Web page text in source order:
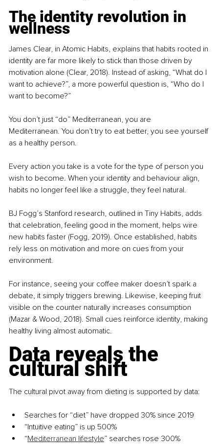
The identity revolution in
wellness
James Clear, in Atomic Habits, explains that habits rooted in
identity are far more likely to stick than those driven by
motivation alone (Clear, 2018). Instead of asking, “What do I
want to achieve?”, a more powerful question is, “Who do I
want to become?”
You don’t just “do” Mediterranean, you are
Mediterranean. You don’t try to eat better, you see yourself
as a healthy person.
Every action you take is a vote for the type of person you
wish to become. When your identity and behaviour align,
habits no longer feel like a struggle, they feel natural.
BJ Fogg’s Stanford research, outlined in Tiny Habits, adds
that celebration, feeling good in the moment, helps wire
new habits faster (Fogg, 2019). Once established, habits
rely less on motivation and more on cues from your
environment.
For instance, seeing your coffee maker doesn’t spark a
debate, it simply triggers brewing. Likewise, keeping fruit
visible on the counter naturally increases consumption
(Mazar & Wood, 2018). Small cues reinforce identity, making
healthy living almost automatic.
Data reveals the
cultural shift
The cultural pivot away from dieting is supported by data:
Searches for “diet” have dropped 30% since 2019
“Intuitive eating” is up 500%
“Mediterranean lifestyle” searches rose 300%